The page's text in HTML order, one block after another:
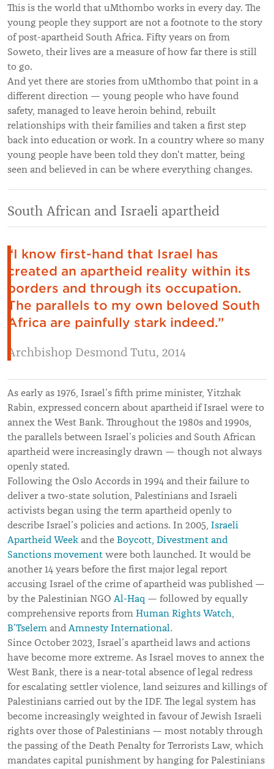
This is the world that uMthombo works in every day. The
young people they support are not a footnote to the story
of post-apartheid South Africa. Fifty years on from
Soweto, their lives are a measure of how far there is still
to go.
And yet there are stories from uMthombo that point in a
different direction — young people who have found
safety, managed to leave heroin behind, rebuilt
relationships with their families and taken a first step
back into education or work. In a country where so many
young people have been told they don't matter, being
seen and believed in can be where everything changes.
South African and Israeli apartheid
“I know first-hand that Israel has
created an apartheid reality within its
borders and through its occupation.
The parallels to my own beloved South
Africa are painfully stark indeed.”
Archbishop Desmond Tutu, 2014
As early as 1976, Israel’s fifth prime minister, Yitzhak
Rabin, expressed concern about apartheid if Israel were to
annex the West Bank. Throughout the 1980s and 1990s,
the parallels between Israel’s policies and South African
apartheid were increasingly drawn — though not always
openly stated.
Following the Oslo Accords in 1994 and their failure to
deliver a two-state solution, Palestinians and Israeli
activists began using the term apartheid openly to
describe Israel’s policies and actions. In 2005, Israeli
Apartheid Week and the Boycott, Divestment and
Sanctions movement were both launched. It would be
another 14 years before the first major legal report
accusing Israel of the crime of apartheid was published —
by the Palestinian NGO Al-Haq — followed by equally
comprehensive reports from Human Rights Watch,
B’Tselem and Amnesty International.
Since October 2023, Israel’s apartheid laws and actions
have become more extreme. As Israel moves to annex the
West Bank, there is a near-total absence of legal redress
for escalating settler violence, land seizures and killings of
Palestinians carried out by the IDF. The legal system has
become increasingly weighted in favour of Jewish Israeli
rights over those of Palestinians — most notably through
the passing of the Death Penalty for Terrorists Law, which
mandates capital punishment by hanging for Palestinians